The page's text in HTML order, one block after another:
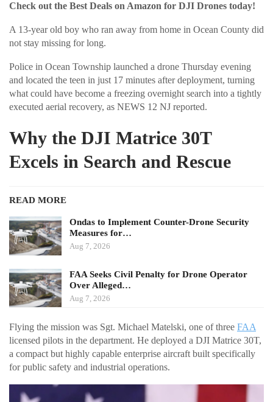
Check out the Best Deals on Amazon for DJI Drones today!
A 13-year old boy who ran away from home in Ocean County did
not stay missing for long.
Police in Ocean Township launched a drone Thursday evening
and located the teen in just 17 minutes after deployment, turning
what could have become a freezing overnight search into a tightly
executed aerial recovery, as NEWS 12 NJ reported.
Why the DJI Matrice 30T
Excels in Search and Rescue
READ MORE
Ondas to Implement Counter-Drone Security
Measures for…
Aug 7, 2026
FAA Seeks Civil Penalty for Drone Operator
Over Alleged…
Aug 7, 2026
Flying the mission was Sgt. Michael Matelski, one of three FAA
licensed pilots in the department. He deployed a DJI Matrice 30T,
a compact but highly capable enterprise aircraft built specifically
for public safety and industrial operations.